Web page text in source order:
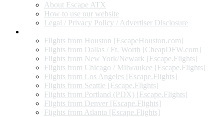
About Escape ATX
How to use our website
Legal / Privacy Policy / Advertiser Disclosure
Flights from Houston [EscapeHouston.com]
Flights from Dallas / Ft. Worth [CheapDFW.com]
Flights from New York/Newark [Escape.Flights]
Flights from Chicago / Milwaukee [Escape.Flights]
Flights from Los Angeles [Escape.Flights]
Flights from Seattle [Escape.Flights]
Flights from Portland (PDX) [Escape.Flights]
Flights from Denver [Escape.Flights]
Flights from Atlanta [Escape.Flights]